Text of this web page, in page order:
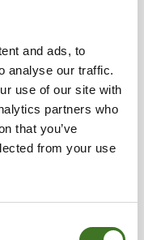
and ads, to
analyse our traffic.
use of our site with
partners who
that you’ve
from your use
nappies,
plastic